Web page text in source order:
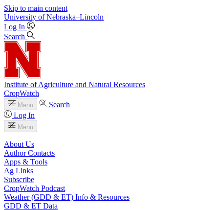
Skip to main content
University of Nebraska–Lincoln
Log In
Search
Institute of Agriculture and Natural Resources
CropWatch
Menu
Search
Log In
Menu
About Us
Author Contacts
Apps & Tools
Ag Links
Subscribe
CropWatch Podcast
Weather (GDD & ET) Info & Resources
GDD & ET Data